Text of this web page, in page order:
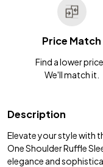
Price Match
Find a lower
We'll match it.
Description
Elevate your style with
One Shoulder Ruffle
elegance and